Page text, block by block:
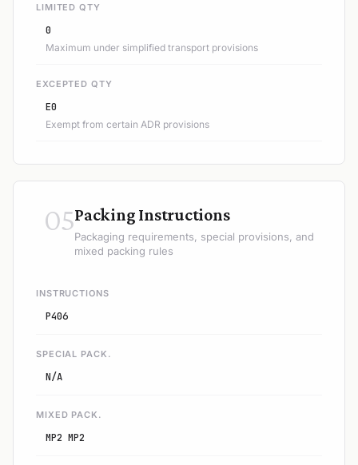
LIMITED QTY
0
Maximum under simplified transport provisions
EXCEPTED QTY
E0
Exempt from certain ADR provisions
05Packing Instructions
Packaging requirements, special provisions, and
mixed packing rules
INSTRUCTIONS
P406
SPECIAL PACK.
N/A
MIXED PACK.
MP2 MP2